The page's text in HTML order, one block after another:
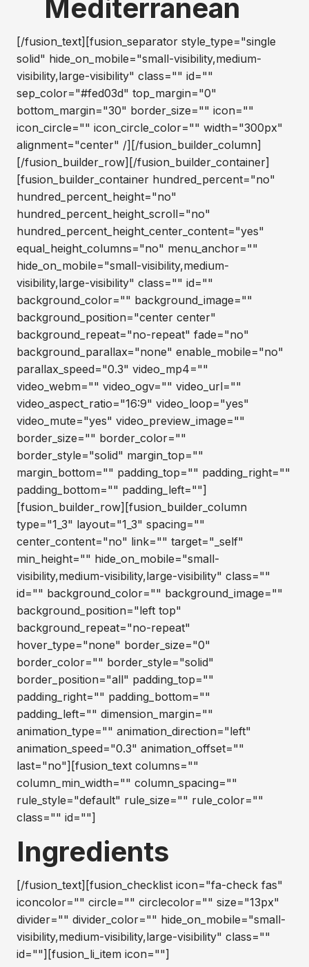
Mediterranean
[/fusion_text][fusion_separator style_type="single
solid" hide_on_mobile="small-visibility,medium-
visibility,large-visibility" class="" id=""
sep_color="#fed03d" top_margin="0"
bottom_margin="30" border_size="" icon=""
icon_circle="" icon_circle_color="" width="300px"
alignment="center" /][/fusion_builder_column]
[/fusion_builder_row][/fusion_builder_container]
[fusion_builder_container hundred_percent="no"
hundred_percent_height="no"
hundred_percent_height_scroll="no"
hundred_percent_height_center_content="yes"
equal_height_columns="no" menu_anchor=""
hide_on_mobile="small-visibility,medium-
visibility,large-visibility" class="" id=""
background_color="" background_image=""
background_position="center center"
background_repeat="no-repeat" fade="no"
background_parallax="none" enable_mobile="no"
parallax_speed="0.3" video_mp4=""
video_webm="" video_ogv="" video_url=""
video_aspect_ratio="16:9" video_loop="yes"
video_mute="yes" video_preview_image=""
border_size="" border_color=""
border_style="solid" margin_top=""
margin_bottom="" padding_top="" padding_right=""
padding_bottom="" padding_left=""]
[fusion_builder_row][fusion_builder_column
type="1_3" layout="1_3" spacing=""
center_content="no" link="" target="_self"
min_height="" hide_on_mobile="small-
visibility,medium-visibility,large-visibility" class=""
id="" background_color="" background_image=""
background_position="left top"
background_repeat="no-repeat"
hover_type="none" border_size="0"
border_color="" border_style="solid"
border_position="all" padding_top=""
padding_right="" padding_bottom=""
padding_left="" dimension_margin=""
animation_type="" animation_direction="left"
animation_speed="0.3" animation_offset=""
last="no"][fusion_text columns=""
column_min_width="" column_spacing=""
rule_style="default" rule_size="" rule_color=""
class="" id=""]
Ingredients
[/fusion_text][fusion_checklist icon="fa-check fas"
iconcolor="" circle="" circlecolor="" size="13px"
divider="" divider_color="" hide_on_mobile="small-
visibility,medium-visibility,large-visibility" class=""
id=""][fusion_li_item icon=""]